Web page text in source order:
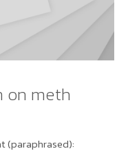
on meth
(paraphrased):